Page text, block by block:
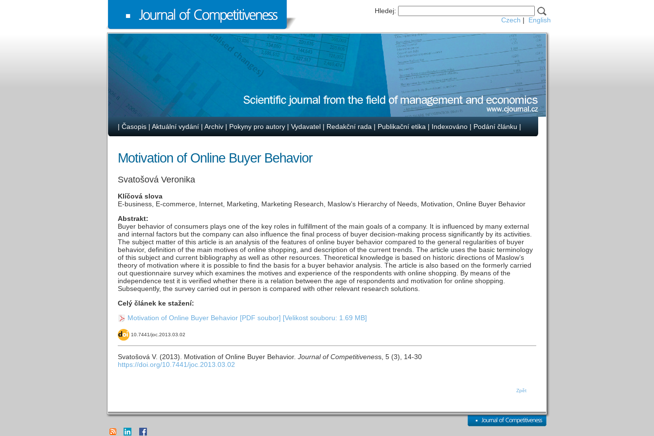
Hledej:
Czech | English
| Časopis | Aktuální vydání | Archiv | Pokyny pro autory | Vydavatel | Redakční rada | Publikační etika | Indexováno | Podání článku |
Motivation of Online Buyer Behavior
Svatošová Veronika
Klíčová slova
E-business, E-commerce, Internet, Marketing, Marketing Research, Maslow’s Hierarchy of Needs, Motivation, Online Buyer Behavior
Abstrakt:
Buyer behavior of consumers plays one of the key roles in fulfillment of the main goals of a company. It is influenced by many external
and internal factors but the company can also influence the final process of buyer decision-making process significantly by its activities.
The subject matter of this article is an analysis of the features of online buyer behavior compared to the general regularities of buyer
behavior, definition of the main motives of online shopping, and description of the current trends. The article uses the basic terminology
of this subject and current bibliography as well as other resources. Theoretical knowledge is based on historic directions of Maslow’s
theory of motivation where it is possible to find the basis for a buyer behavior analysis. The article is also based on the formerly carried
out questionnaire survey which examines the motives and experience of the respondents with online shopping. By means of the
independence test it is verified whether there is a relation between the age of respondents and motivation for online shopping.
Subsequently, the survey carried out in person is compared with other relevant research solutions.
Celý článek ke stažení:
Motivation of Online Buyer Behavior [PDF soubor] [Velikost souboru: 1.69 MB]
10.7441/joc.2013.03.02
Svatošová V. (2013). Motivation of Online Buyer Behavior. Journal of Competitiveness, 5 (3), 14-30
https://doi.org/10.7441/joc.2013.03.02
Zpět